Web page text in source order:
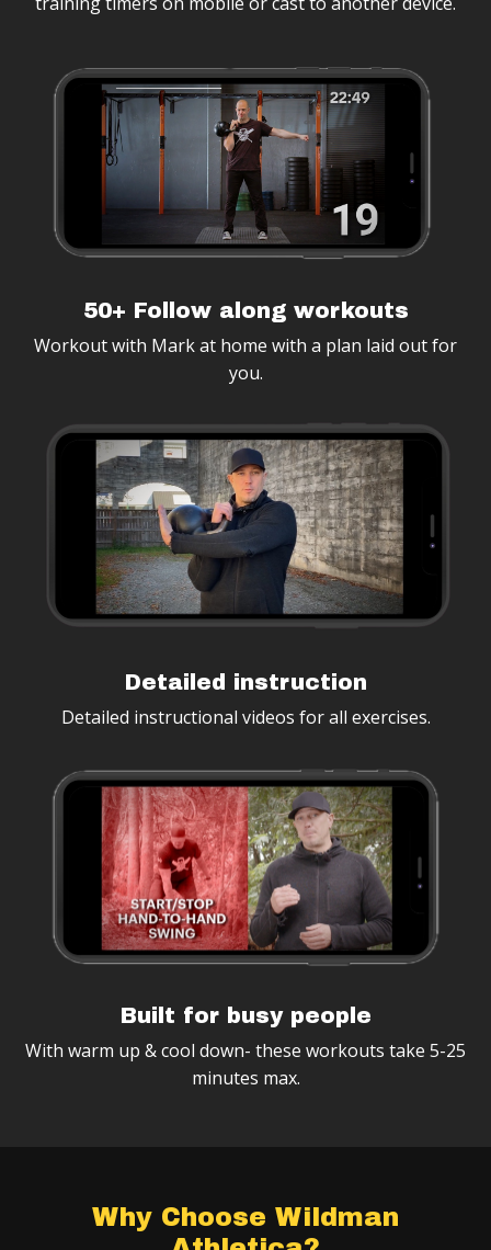
50+ Follow along workouts
Workout with Mark at home with a plan laid out for
you.
Detailed instruction
Detailed instructional videos for all exercises.
Built for busy people
With warm up & cool down- these workouts take 5-25
minutes max.
Why Choose Wildman